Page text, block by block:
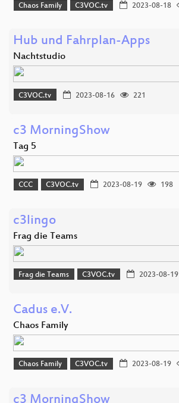
Chaos Family C3VOC.tv 2023-08-18
Hub und Fahrplan-Apps
Nachtstudio
C3VOC.tv 2023-08-16 221
c3 MorningShow
Tag 5
CCC C3VOC.tv 2023-08-19 198
c3lingo
Frag die Teams
Frag die Teams C3VOC.tv 2023-08-19
Cadus e.V.
Chaos Family
Chaos Family C3VOC.tv 2023-08-19